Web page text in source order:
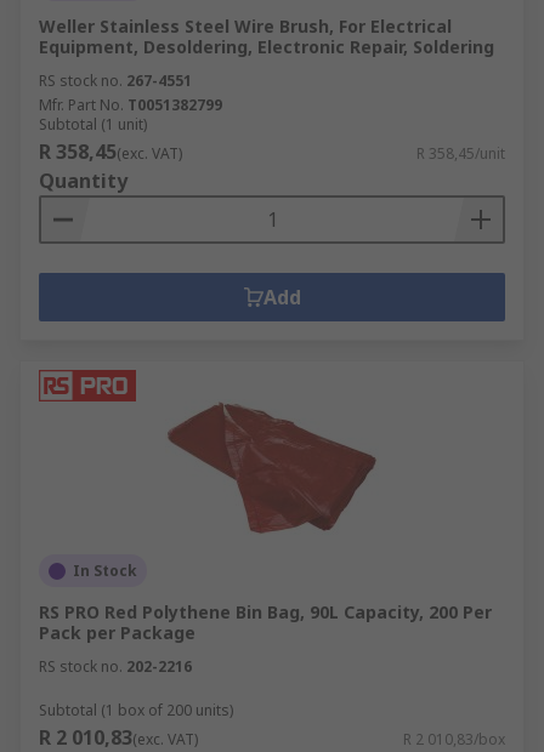
Weller Stainless Steel Wire Brush, For Electrical
Equipment, Desoldering, Electronic Repair, Soldering
RS stock no. 267-4551
Mfr. Part No. T0051382799
Subtotal (1 unit)
R 358,45(exc. VAT) R 358,45/unit
Quantity
Add
In Stock
RS PRO Red Polythene Bin Bag, 90L Capacity, 200 Per
Pack per Package
RS stock no. 202-2216
Subtotal (1 box of 200 units)
R 2 010,83(exc. VAT) R 2 010,83/box